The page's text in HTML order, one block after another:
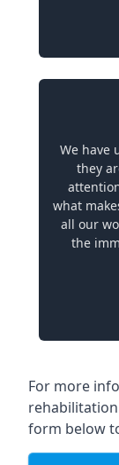
We have
they
what
all our
the
For more
form below